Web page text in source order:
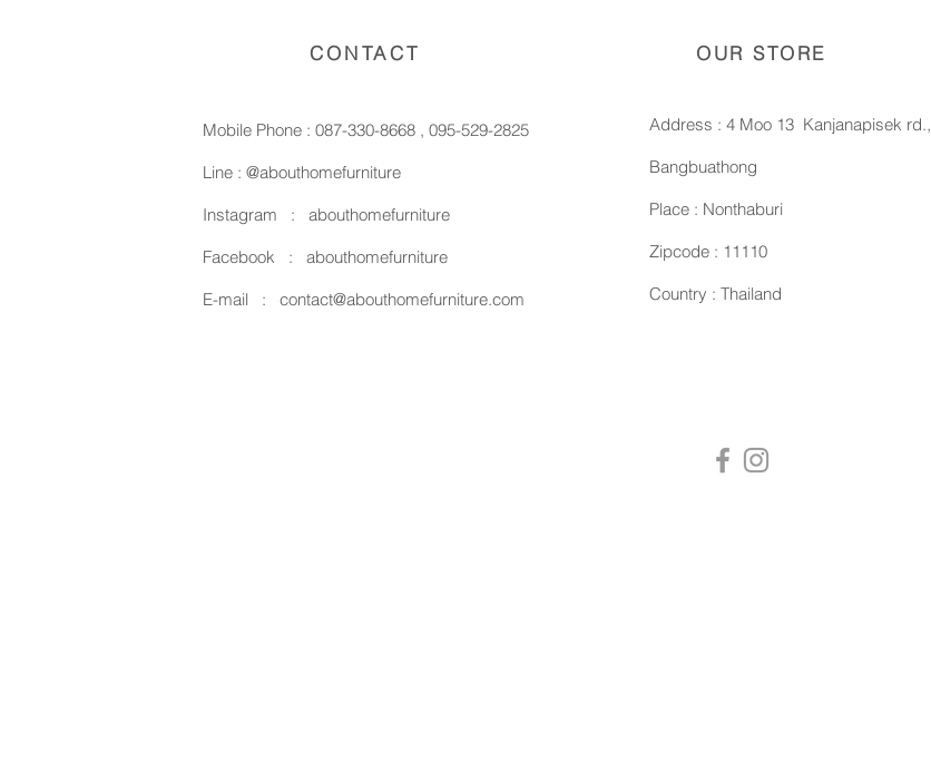
CONTACT
Mobile Phone : 087-330-8668 , 095-529-2825
Line : @abouthomefurniture
Instagram : abouthomefurniture
Facebook : abouthomefurniture
E-mail : contact@abouthomefurniture.com
OUR STORE
Address : 4 Moo 13 Kanjanapisek rd.,
Bangbuathong
Place : Nonthaburi
Zipcode : 11110
Country : Thailand